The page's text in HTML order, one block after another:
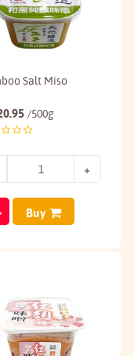
Salt Miso
/500g
Buy